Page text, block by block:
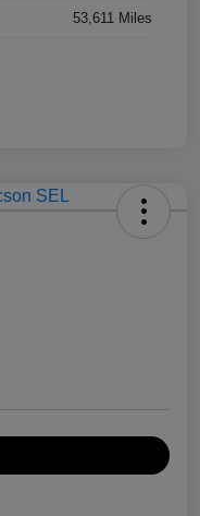
53,611 Miles